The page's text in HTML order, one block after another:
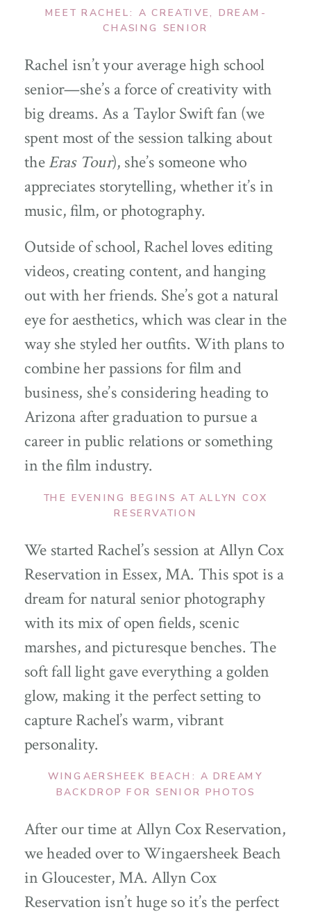
MEET RACHEL: A CREATIVE, DREAM-
CHASING SENIOR
Rachel isn’t your average high school
senior—she’s a force of creativity with
big dreams. As a Taylor Swift fan (we
spent most of the session talking about
theEras Tour), she’s someone who
appreciates storytelling, whether it’s in
music, film, or photography.
Outside of school, Rachel loves editing
videos, creating content, and hanging
out with her friends. She’s got a natural
eye for aesthetics, which was clear in the
way she styled her outfits. With plans to
combine her passions for film and
business, she’s considering heading to
Arizona after graduation to pursue a
career in public relations or something
in the film industry.
THE EVENING BEGINS AT ALLYN COX
RESERVATION
We started Rachel’s session at Allyn Cox
Reservation in Essex, MA. This spot is a
dream for natural senior photography
with its mix of open fields, scenic
marshes, and picturesque benches. The
soft fall light gave everything a golden
glow, making it the perfect setting to
capture Rachel’s warm, vibrant
personality.
WINGAERSHEEK BEACH: A DREAMY
BACKDROP FOR SENIOR PHOTOS
After our time at Allyn Cox Reservation,
we headed over to Wingaersheek Beach
in Gloucester, MA. Allyn Cox
Reservation isn’t huge so it’s the perfect